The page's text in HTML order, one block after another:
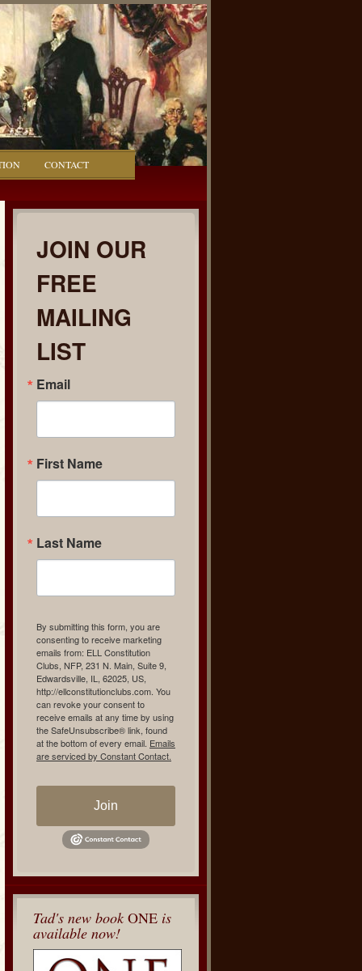
CONTACT
JOIN OUR
FREE
MAILING
LIST
Email
First Name
Last Name
By submitting this form, you are
consenting to receive marketing
emails from: ELL Constitution
Clubs, NFP, 231 N. Main, Suite 9,
Edwardsville, IL, 62025, US,
http://ellconstitutionclubs.com. You
can revoke your consent to
receive emails at any time by using
the SafeUnsubscribe® link, found
at the bottom of every email. Emails
are serviced by Constant Contact.
Join
Tad's new book ONE is
available now!